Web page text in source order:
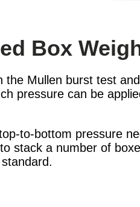
Box
Mullen burst test
pressure can be
to-bottom pressure
stack a number of